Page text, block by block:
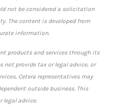
not be considered a solicitation
The content is developed from
information.
products and services through its
not provide tax or legal advice, or
Cetera representatives may
outside business. This
legal advice.